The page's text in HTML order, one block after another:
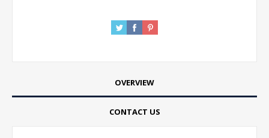
OVERVIEW
CONTACT US